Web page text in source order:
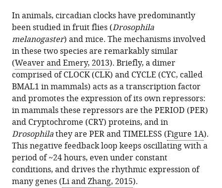
formats
compatible
with
various
reference
manager
tools)
are
CLOCKing
in
eLife
13:e98512.
https://doi.org/10.7554/eLife.98512
Download
BibTeX
Download
.RIS
University
of
Massachusetts
Chan
Medical
School,
United
States
In animals, circadian clocks have predominantly
been studied in fruit flies (Drosophila
melanogaster) and mice. The mechanisms involved
in these two species are remarkably similar
(Weaver and Emery, 2013). Briefly, a dimer
comprised of CLOCK (CLK) and CYCLE (CYC, called
BMAL1 in mammals) acts as a transcription factor
and promotes the expression of its own repressors:
in mammals these repressors are the PERIOD (PER)
and Cryptochrome (CRY) proteins, and in
Drosophilathey are PER and TIMELESS (Figure 1A).
This negative feedback loop keeps oscillating with a
period of ~24 hours, even under constant
conditions, and drives the rhythmic expression of
many genes (Li and Zhang, 2015).